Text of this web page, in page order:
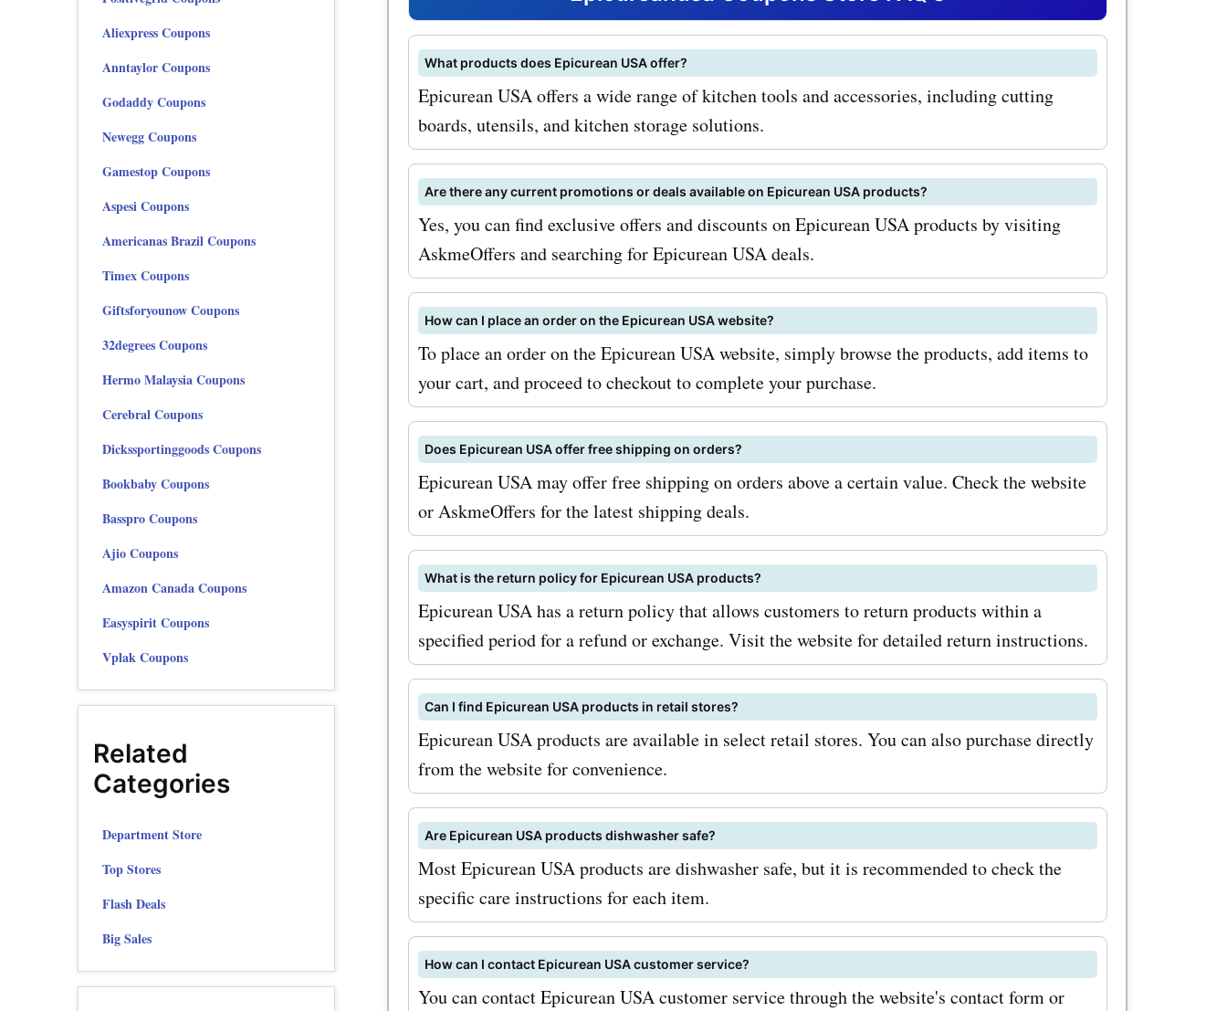
cookware, we have it all. Our
coupons are regularly updated to
ensure that you get the best deals
possible. Here's how you can
maximize your savings with
AskmeOffers epicureanusa.com
coupon codes. First, be sure to sign
up for the epicureanusa.com
newsletter. By doing so, you'll be the
first to know about any exclusive
offers and promotions. Secondly,
keep an eye out for seasonal sales
and special promotions. During
these times, epicureanusa.com often
offers even bigger discounts on their
products, allowing you to save even
more. So, what are you waiting for?
Visit AskmeOffers now and start
saving with the latest
epicureanusa.com deals and
discounts. Don't miss out on the
chance to get your hands on high-
quality kitchenware at unbeatable
prices. Shop at epicureanusa.com
today and experience the difference!
What products does Epicurean USA offer?
Epicurean USA offers a wide range of kitchen tools and accessories, including cutting
boards, utensils, and kitchen storage solutions.
Are there any current promotions or deals available on Epicurean USA products?
Yes, you can find exclusive offers and discounts on Epicurean USA products by visiting
AskmeOffers and searching for Epicurean USA deals.
How can I place an order on the Epicurean USA website?
To place an order on the Epicurean USA website, simply browse the products, add items to
your cart, and proceed to checkout to complete your purchase.
Does Epicurean USA offer free shipping on orders?
Epicurean USA may offer free shipping on orders above a certain value. Check the website
or AskmeOffers for the latest shipping deals.
What is the return policy for Epicurean USA products?
Epicurean USA has a return policy that allows customers to return products within a
specified period for a refund or exchange. Visit the website for detailed return instructions.
Can I find Epicurean USA products in retail stores?
Epicurean USA products are available in select retail stores. You can also purchase directly
from the website for convenience.
Are Epicurean USA products dishwasher safe?
Most Epicurean USA products are dishwasher safe, but it is recommended to check the
specific care instructions for each item.
How can I contact Epicurean USA customer service?
You can contact Epicurean USA customer service through the website's contact form or
Aliexpress Coupons
Anntaylor Coupons
Godaddy Coupons
Newegg Coupons
Gamestop Coupons
Aspesi Coupons
Americanas Brazil Coupons
Timex Coupons
Giftsforyounow Coupons
32degrees Coupons
Hermo Malaysia Coupons
Cerebral Coupons
Dickssportinggoods Coupons
Bookbaby Coupons
Basspro Coupons
Ajio Coupons
Amazon Canada Coupons
Easyspirit Coupons
Vplak Coupons
Related
Categories
Department Store
Top Stores
Flash Deals
Big Sales